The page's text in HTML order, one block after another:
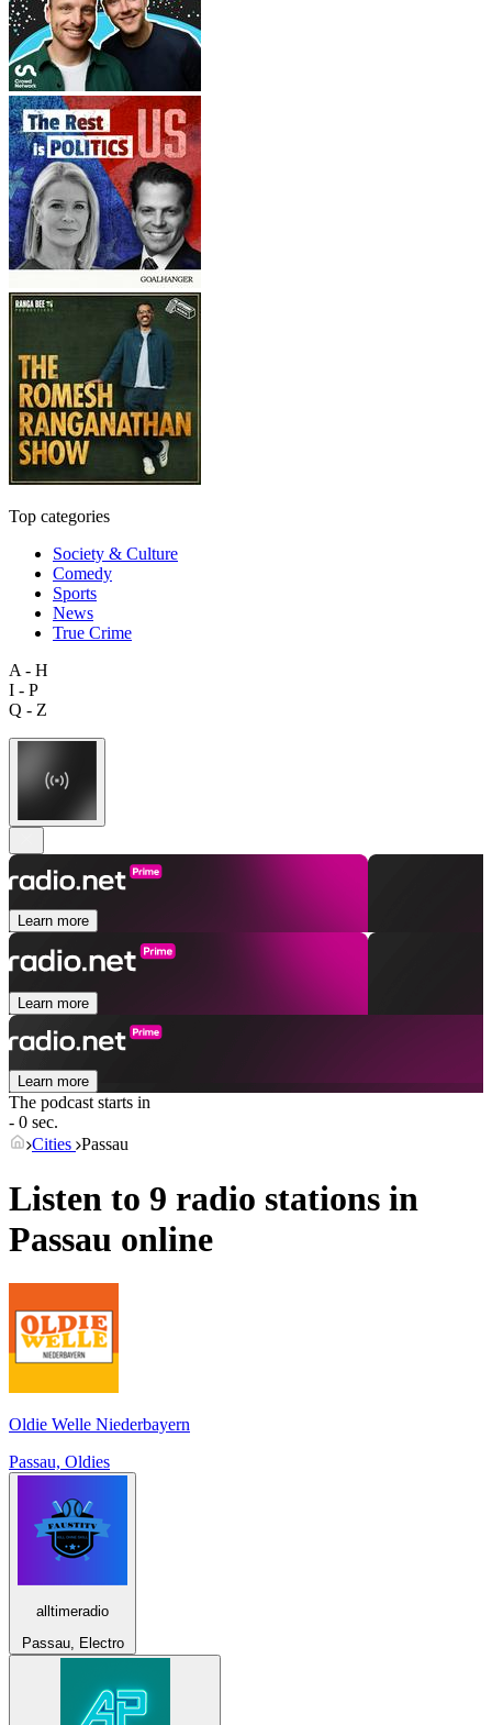
Top categories
Society & Culture
Comedy
Sports
News
True Crime
A - H
I - P
Q - Z
Learn more
Learn more
Learn more
The podcast starts in
- 0 sec.
Cities Passau
Listen to 9 radio stations in
Passau online
Oldie Welle Niederbayern
Passau, Oldies
alltimeradio
Passau, Electro